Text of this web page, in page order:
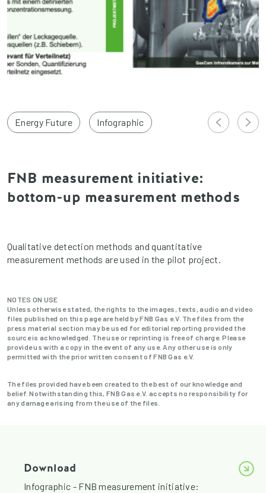
Energy Future Infographic
FNB measurement initiative:
bottom-up measurement methods
Qualitative detection methods and quantitative
measurement methods are used in the pilot project.
NOTES ON USE
Unless otherwise stated, the rights to the images, texts, audio and video
files published on this page are held by FNB Gas e.V. The files from the
press material section may be used for editorial reporting provided the
source is acknowledged. The use or reprinting is free of charge. Please
provide us with a copy in the event of any use. Any other use is only
permitted with the prior written consent of FNB Gas e.V.
The files provided have been created to the best of our knowledge and
belief. Notwithstanding this, FNB Gas e.V. accepts no responsibility for
any damage arising from the use of the files.
Download
Infographic - FNB measurement initiative: